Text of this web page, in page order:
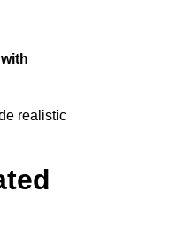
realistic